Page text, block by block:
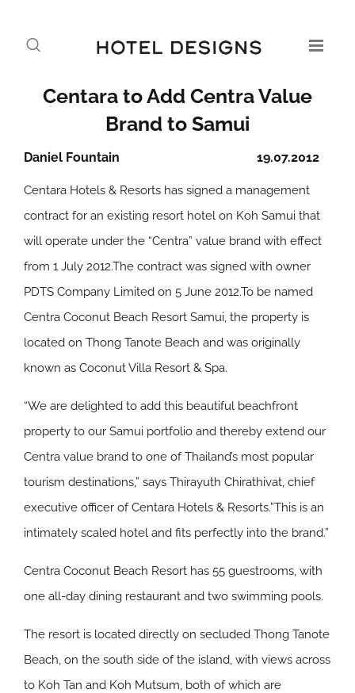
Centara to Add Centra Value
Brand to Samui
19.07.2012
Daniel Fountain
Centara Hotels & Resorts has signed a management
contract for an existing resort hotel on Koh Samui that
will operate under the “Centra” value brand with effect
from 1 July 2012.The contract was signed with owner
PDTS Company Limited on 5 June 2012.To be named
Centra Coconut Beach Resort Samui, the property is
located on Thong Tanote Beach and was originally
known as Coconut Villa Resort & Spa.
“We are delighted to add this beautiful beachfront
property to our Samui portfolio and thereby extend our
Centra value brand to one of Thailand’s most popular
tourism destinations,” says Thirayuth Chirathivat, chief
executive officer of Centara Hotels & Resorts.”This is an
intimately scaled hotel and fits perfectly into the brand.”
Centra Coconut Beach Resort has 55 guestrooms, with
one all-day dining restaurant and two swimming pools.
The resort is located directly on secluded Thong Tanote
Beach, on the south side of the island, with views across
to Koh Tan and Koh Mutsum, both of which are